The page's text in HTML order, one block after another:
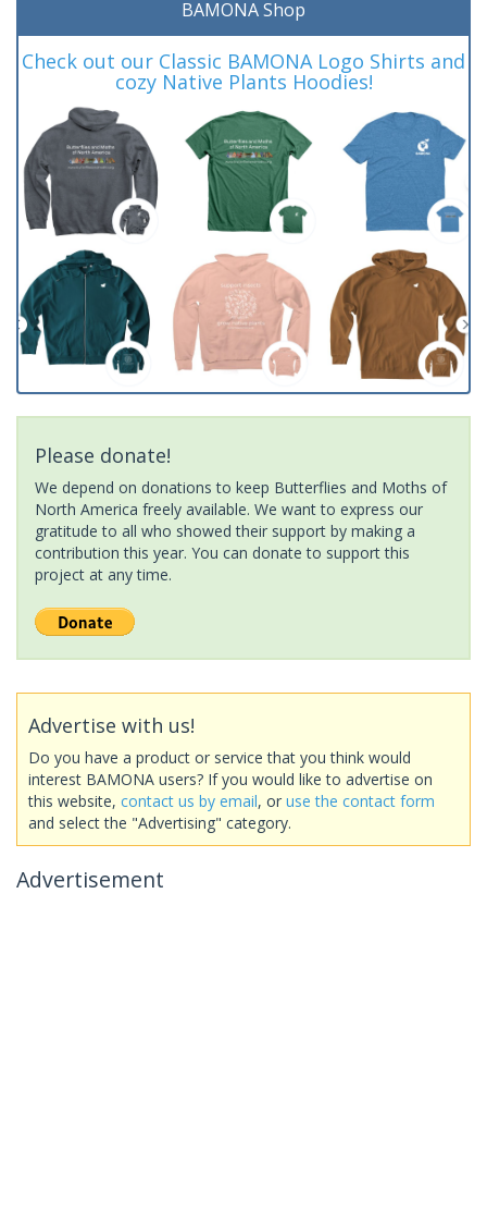
BAMONA Shop
Check out our Classic BAMONA Logo Shirts and
cozy Native Plants Hoodies!
Please donate!
We depend on donations to keep Butterflies and Moths of
North America freely available. We want to express our
gratitude to all who showed their support by making a
contribution this year. You can donate to support this
project at any time.
Advertise with us!
Do you have a product or service that you think would
interest BAMONA users? If you would like to advertise on
this website, contact us by email, or use the contact form
and select the "Advertising" category.
Advertisement